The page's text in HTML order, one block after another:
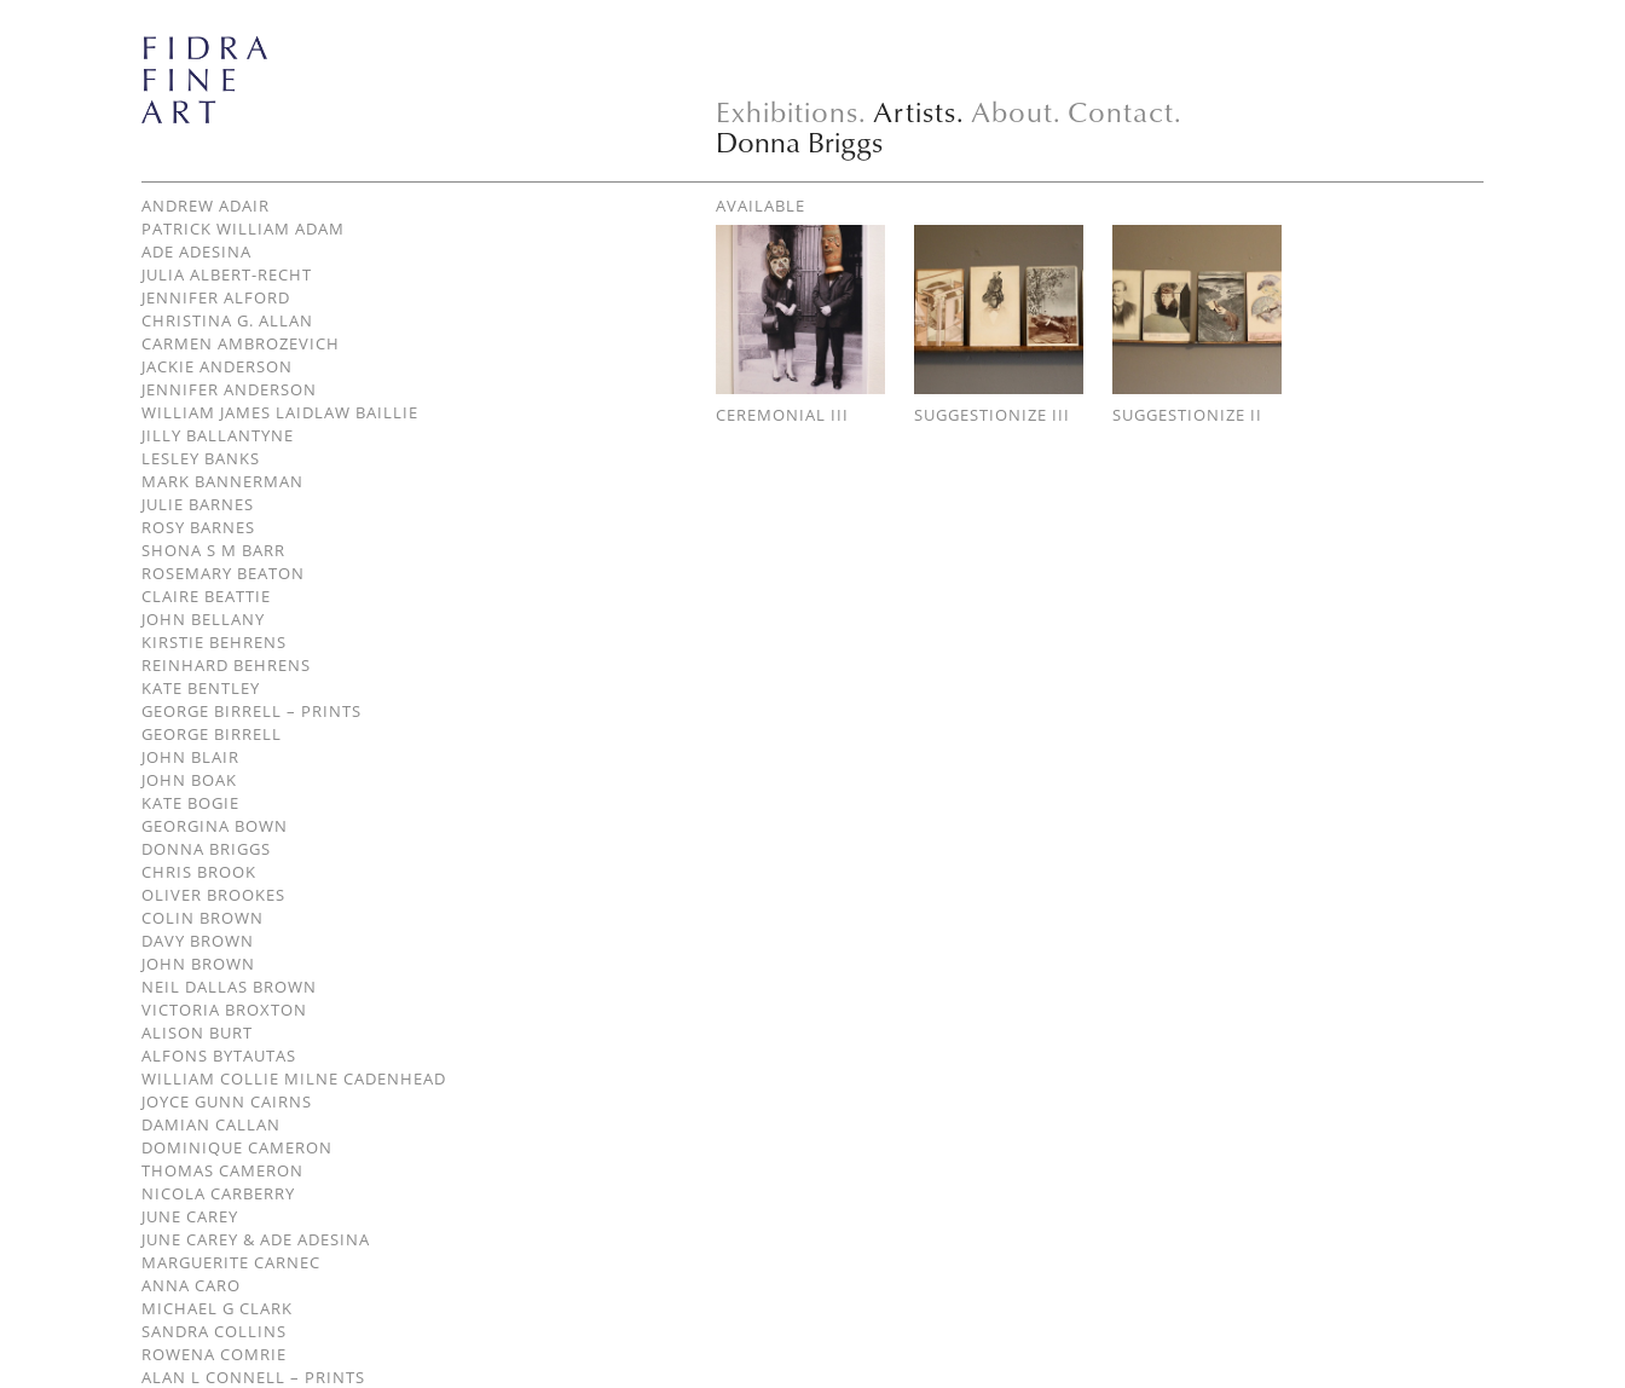
Exhibitions. Artists. About. Contact.
Donna Briggs
ANDREW ADAIR
PATRICK WILLIAM ADAM
ADE ADESINA
JULIA ALBERT-RECHT
JENNIFER ALFORD
CHRISTINA G. ALLAN
CARMEN AMBROZEVICH
JACKIE ANDERSON
JENNIFER ANDERSON
WILLIAM JAMES LAIDLAW BAILLIE
JILLY BALLANTYNE
LESLEY BANKS
MARK BANNERMAN
JULIE BARNES
ROSY BARNES
SHONA S M BARR
ROSEMARY BEATON
CLAIRE BEATTIE
JOHN BELLANY
KIRSTIE BEHRENS
REINHARD BEHRENS
KATE BENTLEY
GEORGE BIRRELL – PRINTS
GEORGE BIRRELL
JOHN BLAIR
JOHN BOAK
KATE BOGIE
GEORGINA BOWN
DONNA BRIGGS
CHRIS BROOK
OLIVER BROOKES
COLIN BROWN
DAVY BROWN
JOHN BROWN
NEIL DALLAS BROWN
VICTORIA BROXTON
ALISON BURT
ALFONS BYTAUTAS
WILLIAM COLLIE MILNE CADENHEAD
JOYCE GUNN CAIRNS
DAMIAN CALLAN
DOMINIQUE CAMERON
THOMAS CAMERON
NICOLA CARBERRY
JUNE CAREY
JUNE CAREY & ADE ADESINA
MARGUERITE CARNEC
ANNA CARO
MICHAEL G CLARK
SANDRA COLLINS
ROWENA COMRIE
ALAN L CONNELL – PRINTS
AVAILABLE
CEREMONIAL III SUGGESTIONIZE III SUGGESTIONIZE II